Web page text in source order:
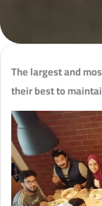
The largest and
their best to